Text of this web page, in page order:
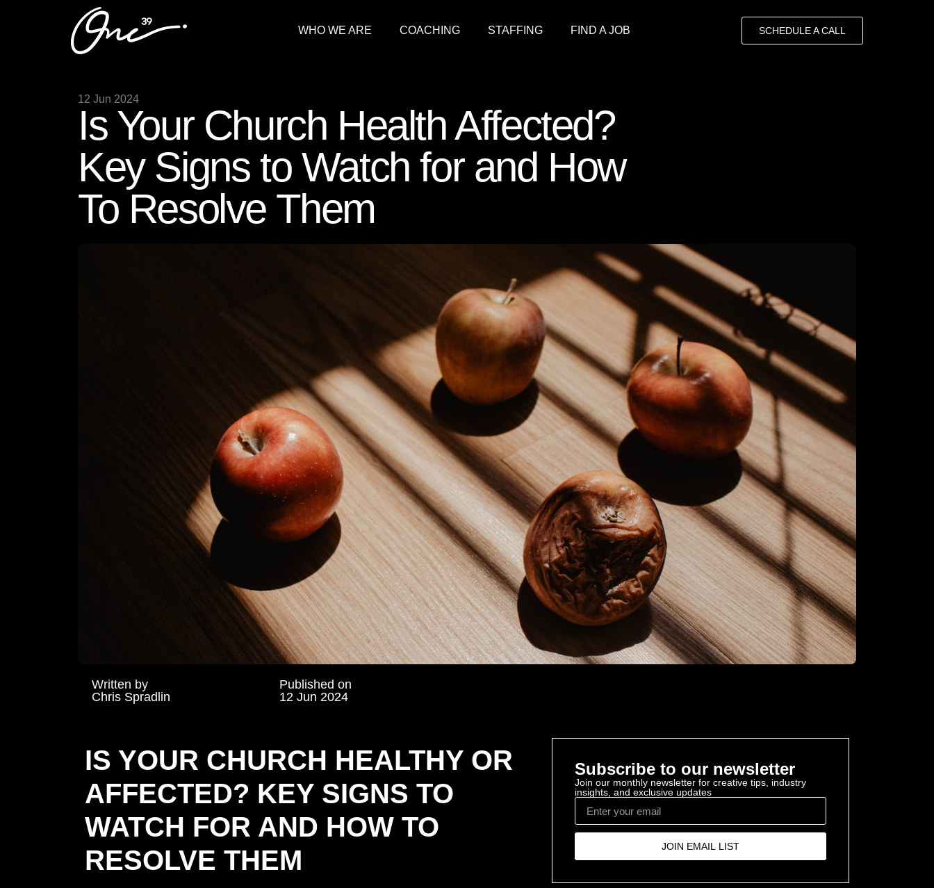
WHO WE ARE COACHING STAFFING FIND A JOB SCHEDULE A CALL
12 Jun 2024
Is Your Church Health Affected?
Key Signs to Watch for and How
To Resolve Them
Written by
Chris Spradlin
Published on
12 Jun 2024
IS YOUR CHURCH HEALTHY OR
AFFECTED? KEY SIGNS TO
WATCH FOR AND HOW TO
RESOLVE THEM
Subscribe to our newsletter
Join our monthly newsletter for creative tips, industry
insights, and exclusive updates
JOIN EMAIL LIST